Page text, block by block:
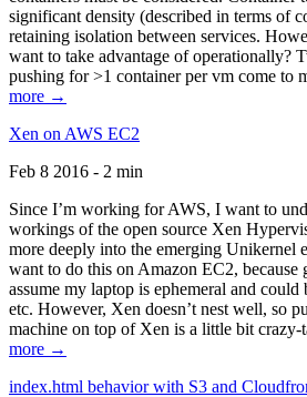
significant density (described in terms of
retaining isolation between services.
want to take advantage of operationally?
pushing for >1 container per vm come to
more →
Xen on AWS EC2
Feb 8 2016 - 2 min
Since I’m working for AWS, I want to
workings of the open source Xen
more deeply into the emerging Unikernel
want to do this on Amazon EC2, because
assume my laptop is ephemeral and could
etc. However, Xen doesn’t nest well, so
machine on top of Xen is a little bit crazy-
more →
index.html behavior with S3 and